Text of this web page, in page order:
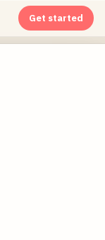
Get started